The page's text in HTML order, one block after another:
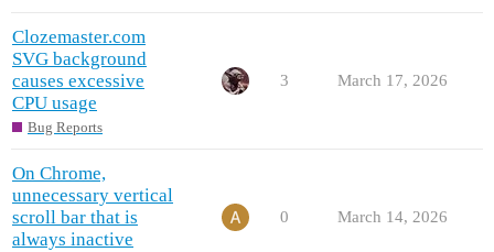
Clozemaster.com
SVG background
causes excessive
CPU usage
Bug Reports
3 March 17, 2026
On Chrome,
unnecessary vertical
scroll bar that is
always inactive
0 March 14, 2026